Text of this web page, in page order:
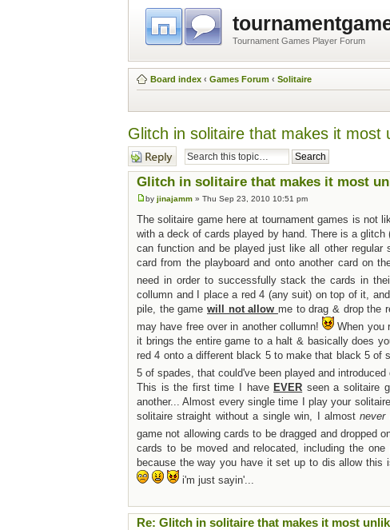
Tournament Games Player Forum
Board index ‹ Games Forum ‹ Solitaire
Glitch in solitaire that makes it most
Post a reply
Glitch in solitaire that makes it most
by jinajamm » Thu Sep 23, 2010 10:51 pm
The solitaire game here at tournament games is not
with a deck of cards played by hand. There is a
can function and be played just like all other
card from the playboard and onto another card on
need in order to successfully stack the cards in
collumn and I place a red 4 (any suit) on top of it,
pile, the game will not allow me to drag & drop the
may have free over in another collumn!
When you
it brings the entire game to a halt & basically does
red 4 onto a different black 5 to make that black 5 of
5 of spades, that could've been played and
This is the first time I haveEVER seen a solitaire
another... Almost every single time I play your
solitaire straight without a single win, I almost
game not allowing cards to be dragged and dropped
cards to be moved and relocated, including the
because the way you have it set up to dis allow this
i'm just sayin'...
Re: Glitch in solitaire that makes it most